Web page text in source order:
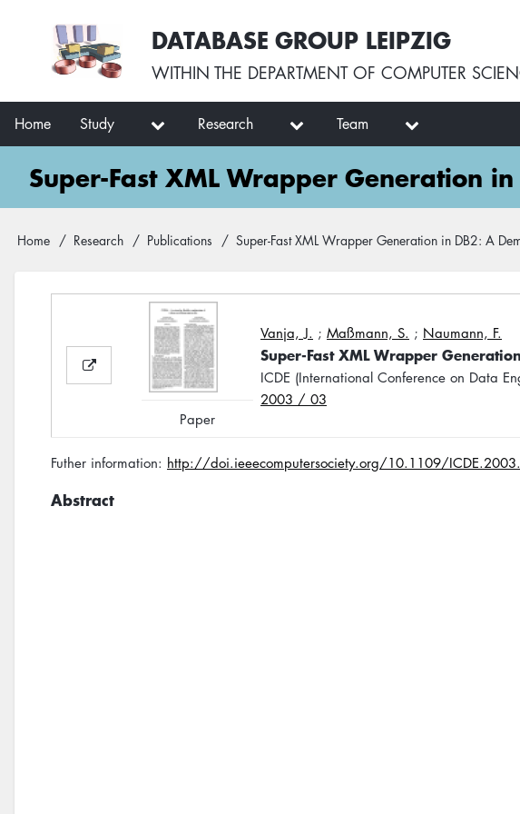
User
account
menu
DATABASE GROUP LEIPZIG
WITHIN THE DEPARTMENT OF COMPUTER
Main
navigation
Home Study Research Team
Super-Fast XML Wrapper Generation
Breadcrumb
Home Research Publications Super-Fast XML Wrapper Generation in DB2: A
Vanja, J. ; Maßmann, S. ; Naumann, F.
Super-Fast XML Wrapper
ICDE (International Conference on Data
2003 / 03
Paper
Futher information: http://doi.ieeecomputersociety.org/10.1109/
Abstract